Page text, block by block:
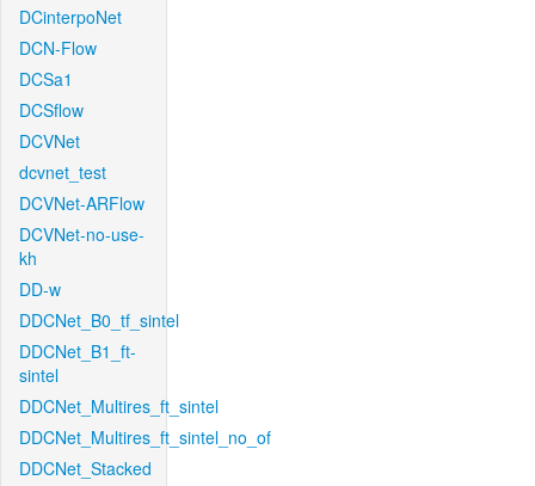
DCinterpoNet
DCN-Flow
DCSa1
DCSflow
DCVNet
dcvnet_test
DCVNet-ARFlow
DCVNet-no-use-
kh
DD-w
DDCNet_B0_tf_sintel
DDCNet_B1_ft-
sintel
DDCNet_Multires_ft_sintel
DDCNet_Multires_ft_sintel_no_of
DDCNet_Stacked